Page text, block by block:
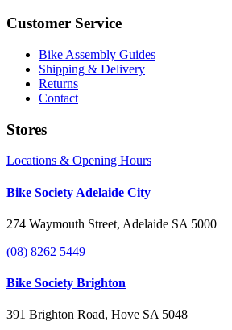
Customer Service
Bike Assembly Guides
Shipping & Delivery
Returns
Contact
Stores
Locations & Opening Hours
Bike Society Adelaide City
274 Waymouth Street, Adelaide SA 5000
(08) 8262 5449
Bike Society Brighton
391 Brighton Road, Hove SA 5048